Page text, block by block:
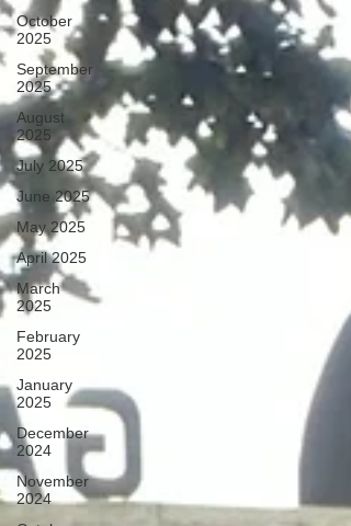
October
2025
September
2025
August
2025
July 2025
June 2025
May 2025
April 2025
March
2025
February
2025
January
2025
December
2024
November
2024